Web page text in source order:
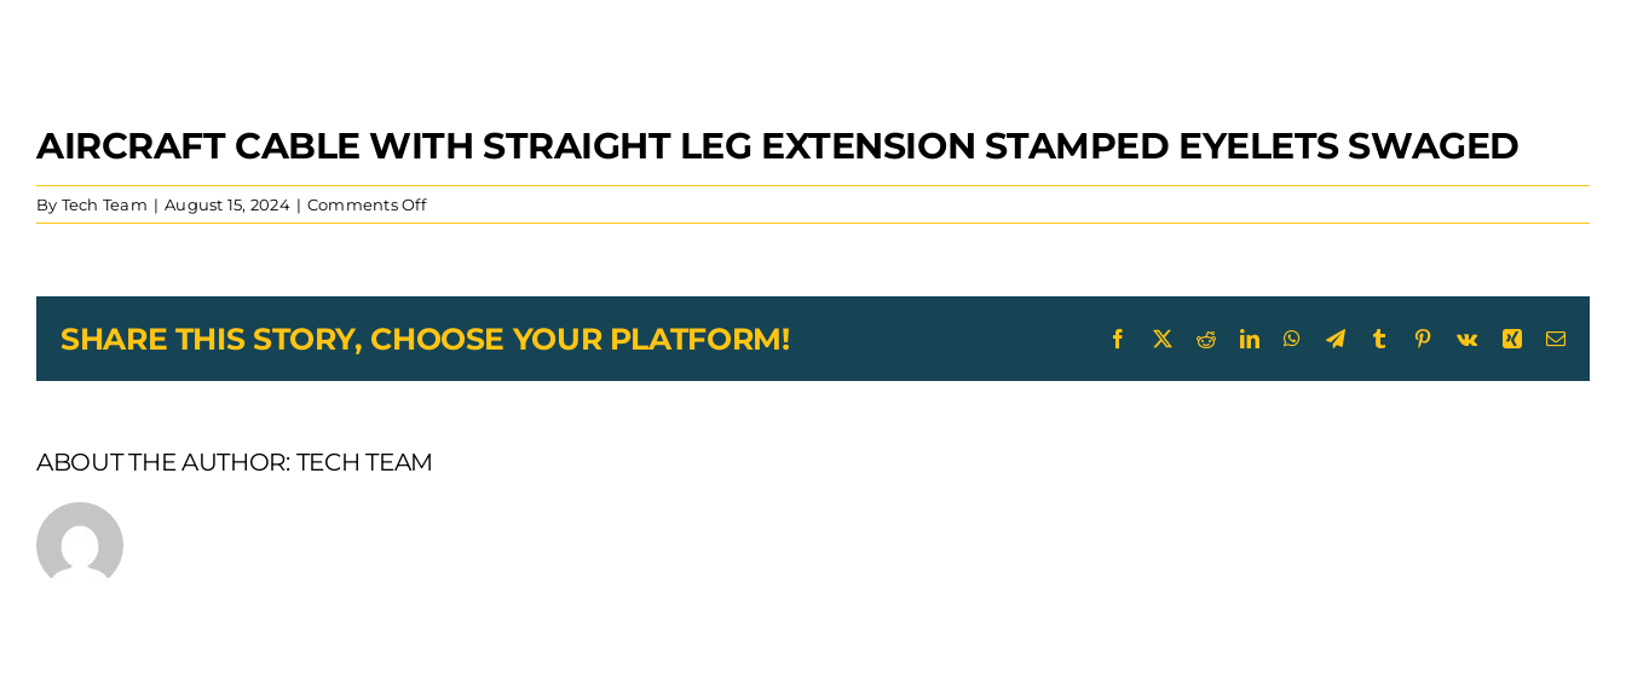
AIRCRAFT CABLE WITH STRAIGHT LEG EXTENSION STAMPED EYELETS SWAGED
By Tech Team | August 15, 2024 | Comments Offon
Aircraft
Straight
Leg
Extension
SHARE THIS STORY, CHOOSE YOUR PLATFORM! Facebook
X RedditLinkedInWhatsApp
TelegramTumblr Pinterest
Vk Xing Email
ABOUT THE AUTHOR: TECH TEAM